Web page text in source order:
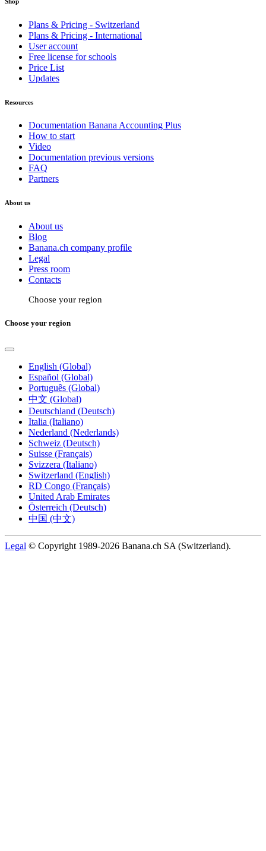
Plans & Pricing - Switzerland
Plans & Pricing - International
User account
Free license for schools
Price List
Updates
Resources
Documentation Banana Accounting Plus
How to start
Video
Documentation previous versions
FAQ
Partners
About us
About us
Blog
Banana.ch company profile
Legal
Press room
Contacts
Choose your region
Choose your region
English (Global)
Español (Global)
Português (Global)
中文 (Global)
Deutschland (Deutsch)
Italia (Italiano)
Nederland (Nederlands)
Schweiz (Deutsch)
Suisse (Français)
Svizzera (Italiano)
Switzerland (English)
RD Congo (Français)
United Arab Emirates
Österreich (Deutsch)
中国 (中文)
Legal © Copyright 1989-2026 Banana.ch SA (Switzerland).